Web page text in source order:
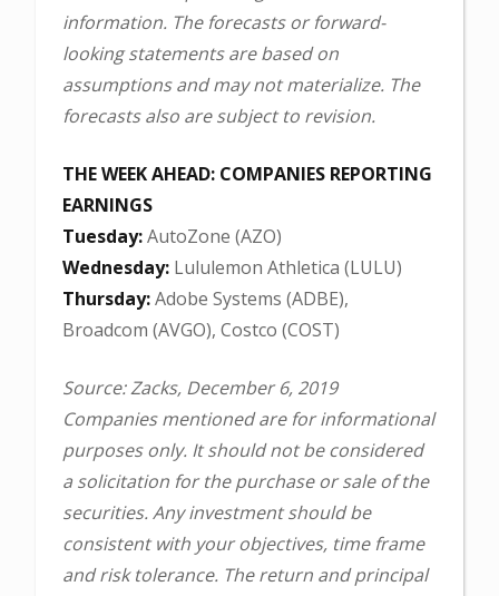
information. The forecasts or forward-
looking statements are based on
assumptions and may not materialize. The
forecasts also are subject to revision.
THE WEEK AHEAD: COMPANIES REPORTING
EARNINGS
Tuesday:AutoZone (AZO)
Wednesday: Lululemon Athletica (LULU)
Thursday:Adobe Systems (ADBE),
Broadcom (AVGO), Costco (COST)
Source: Zacks, December 6, 2019
Companies mentioned are for informational
purposes only. It should not be considered
a solicitation for the purchase or sale of the
securities. Any investment should be
consistent with your objectives, time frame
and risk tolerance. The return and principal